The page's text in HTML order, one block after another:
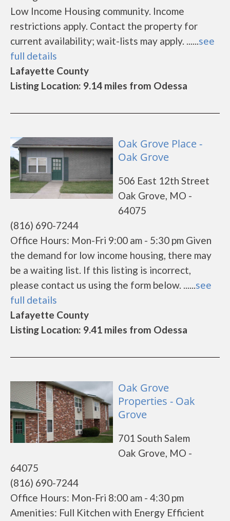
Low Income Housing community. Income
restrictions apply. Contact the property for
current availability; wait-lists may apply. ......see
full details
Lafayette County
Listing Location: 9.14 miles from Odessa
Oak Grove Place -
Oak Grove
506 East 12th Street
Oak Grove, MO -
64075
(816) 690-7244
Office Hours: Mon-Fri 9:00 am - 5:30 pm Given
the demand for low income housing, there may
be a waiting list. If this listing is incorrect,
please contact us using the form below. ......see
full details
Lafayette County
Listing Location: 9.41 miles from Odessa
Oak Grove
Properties - Oak
Grove
701 South Salem
Oak Grove, MO -
64075
(816) 690-7244
Office Hours: Mon-Fri 8:00 am - 4:30 pm
Amenities: Full Kitchen with Energy Efficient